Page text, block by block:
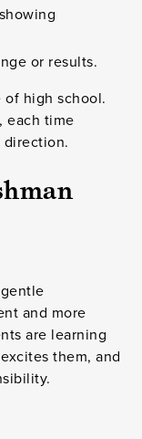
or results.
of high school.
each time
and more
are learning
them, and